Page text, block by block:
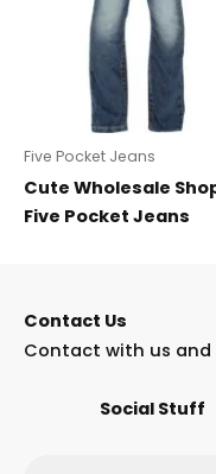
Five Pocket Jeans
Cute Wholesale
Five Pocket Jeans
Contact Us
Contact with us
Social Stuff